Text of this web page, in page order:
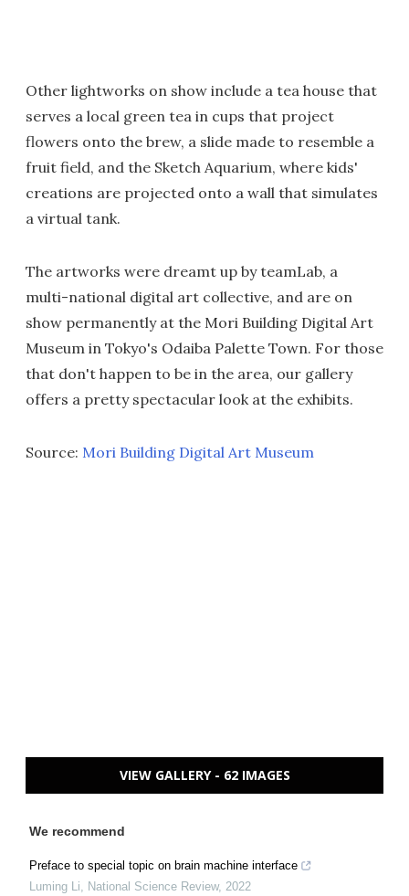
Other lightworks on show include a tea house that
serves a local green tea in cups that project
flowers onto the brew, a slide made to resemble a
fruit field, and the Sketch Aquarium, where kids'
creations are projected onto a wall that simulates
a virtual tank.
The artworks were dreamt up by teamLab, a
multi-national digital art collective, and are on
show permanently at the Mori Building Digital Art
Museum in Tokyo's Odaiba Palette Town. For those
that don't happen to be in the area, our gallery
offers a pretty spectacular look at the exhibits.
Source: Mori Building Digital Art Museum
VIEW GALLERY - 62 IMAGES
We recommend
Preface to special topic on brain machine interface
Luming Li
National Science Review, 2022